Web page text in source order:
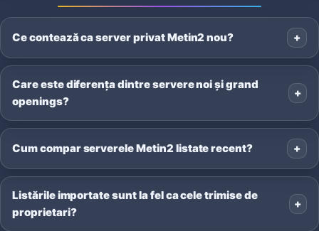
Ce contează ca server privat Metin2 nou?
Care este diferența dintre servere noi și grand
openings?
Cum compar serverele Metin2 listate recent?
Listările importate sunt la fel ca cele trimise de
proprietari?